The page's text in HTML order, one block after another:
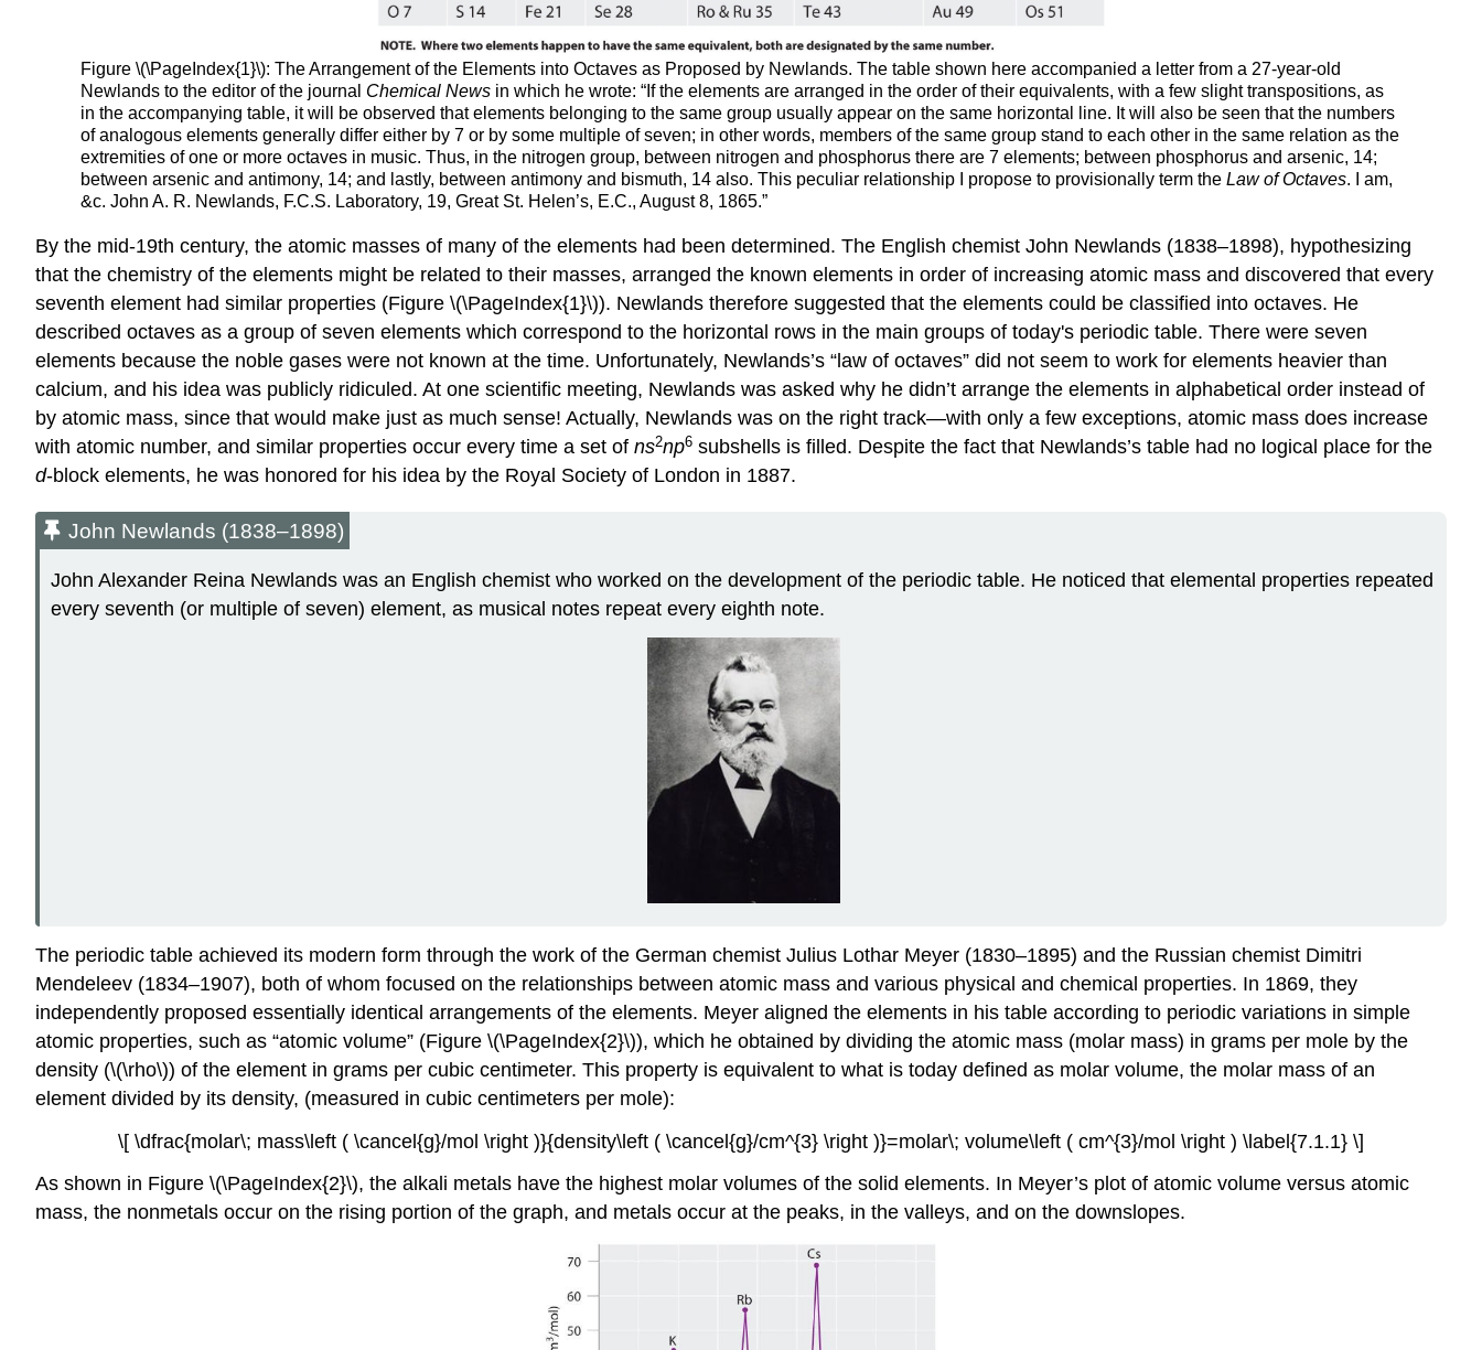
Figure\(\PageIndex{1}\): The Arrangement of the Elements into Octaves as Proposed by Newlands. The table shown here accompanied a letter from a 27-year-old
Newlands to the editor of the journal Chemical News in which he wrote: “If the elements are arranged in the order of their equivalents, with a few slight transpositions, as
in the accompanying table, it will be observed that elements belonging to the same group usually appear on the same horizontal line. It will also be seen that the numbers
of analogous elements generally differ either by 7 or by some multiple of seven; in other words, members of the same group stand to each other in the same relation as the
extremities of one or more octaves in music. Thus, in the nitrogen group, between nitrogen and phosphorus there are 7 elements; between phosphorus and arsenic, 14;
between arsenic and antimony, 14; and lastly, between antimony and bismuth, 14 also. This peculiar relationship I propose to provisionally term theLaw of Octaves. I am,
&c. John A. R. Newlands, F.C.S. Laboratory, 19, Great St. Helen’s, E.C., August 8, 1865.”
By the mid-19th century, the atomic masses of many of the elements had been determined. The English chemist John Newlands (1838–1898), hypothesizing
that the chemistry of the elements might be related to their masses, arranged the known elements in order of increasing atomic mass and discovered that every
seventh element had similar properties (Figure \(\PageIndex{1}\)). Newlands therefore suggested that the elements could be classified into octaves. He
described octaves as a group of seven elements which correspond to the horizontal rows in the main groups of today's periodic table. There were seven
elements because the noble gases were not known at the time. Unfortunately, Newlands’s “law of octaves” did not seem to work for elements heavier than
calcium, and his idea was publicly ridiculed. At one scientific meeting, Newlands was asked why he didn’t arrange the elements in alphabetical order instead of
by atomic mass, since that would make just as much sense! Actually, Newlands was on the right track—with only a few exceptions, atomic mass does increase
with atomic number, and similar properties occur every time a set of ns2np6 subshells is filled. Despite the fact that Newlands’s table had no logical place for the
d-block elements, he was honored for his idea by the Royal Society of London in 1887.
John Newlands (1838–1898)
John Alexander Reina Newlands was an English chemist who worked on the development of the periodic table. He noticed that elemental properties repeated
every seventh (or multiple of seven) element, as musical notes repeat every eighth note.
The periodic table achieved its modern form through the work of the German chemist Julius Lothar Meyer (1830–1895) and the Russian chemist Dimitri
Mendeleev (1834–1907), both of whom focused on the relationships between atomic mass and various physical and chemical properties. In 1869, they
independently proposed essentially identical arrangements of the elements. Meyer aligned the elements in his table according to periodic variations in simple
atomic properties, such as “atomic volume” (Figure \(\PageIndex{2}\)), which he obtained by dividing the atomic mass (molar mass) in grams per mole by the
density (\(\rho\)) of the element in grams per cubic centimeter. This property is equivalent to what is today defined as molar volume, the molar mass of an
element divided by its density, (measured in cubic centimeters per mole):
\[ \dfrac{molar\; mass\left ( \cancel{g}/mol \right )}{density\left ( \cancel{g}/cm^{3} \right )}=molar\; volume\left ( cm^{3}/mol \right ) \label{7.1.1} \]
As shown in Figure \(\PageIndex{2}\), the alkali metals have the highest molar volumes of the solid elements. In Meyer’s plot of atomic volume versus atomic
mass, the nonmetals occur on the rising portion of the graph, and metals occur at the peaks, in the valleys, and on the downslopes.